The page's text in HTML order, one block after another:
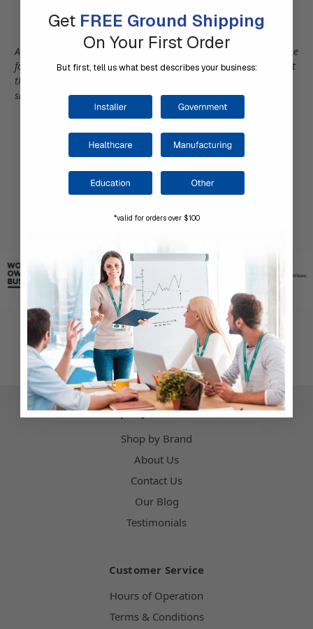
Aren't sure which software solution you need? Why not take one
for a test drive? This is a great way to actually experience what
the software has to offer and utilize your data in a real-time
situation.
Click Hereto view our software solutions.
Company Information
Shop by Brand
About Us
Contact Us
Our Blog
Testimonials
Customer Service
Hours of Operation
Terms & Conditions
Get FREE Ground Shipping
On Your First Order
But first, tell us what best describes your business:
*valid for orders over $100